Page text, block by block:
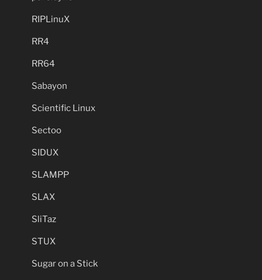
RIPLinuX
RR4
RR64
Sabayon
Scientific Linux
Sectoo
SIDUX
SLAMPP
SLAX
SliTaz
STUX
Sugar on a Stick